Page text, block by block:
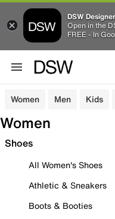
DSW
Open in the
FREE - In
Women Men Kids
Women
Shoes
All Women's Shoes
Athletic & Sneakers
Boots & Booties